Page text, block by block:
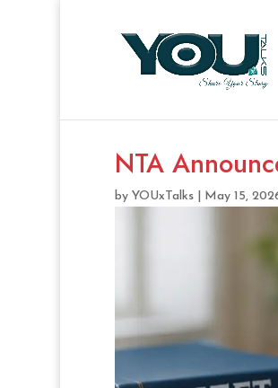
NTA
by YOUxTalks| May 15,